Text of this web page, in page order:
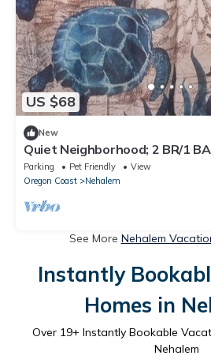
US $68
New
Quiet Neighborhood; 2 BR/1
Parking Pet Friendly
View
Oregon Coast
Nehalem
See More Nehalem
Instantly
Homes in
Over 19+ Instantly Bookable
Nehalem